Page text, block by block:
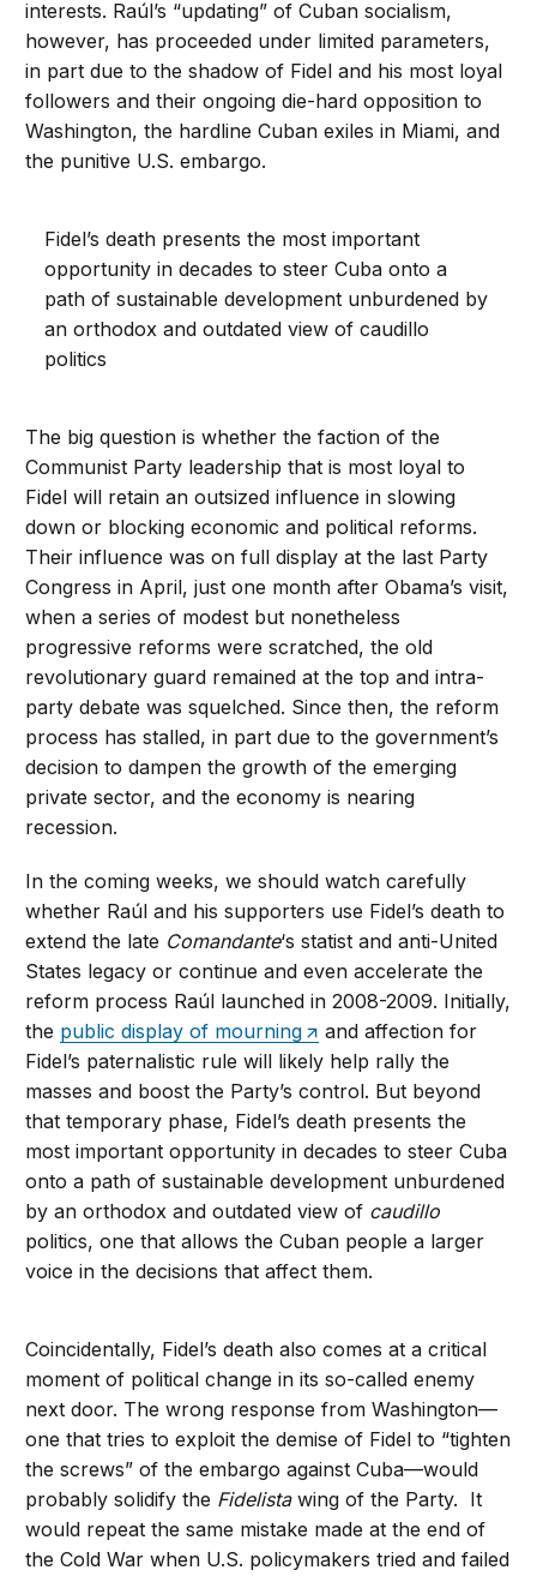
interests. Raúl’s “updating” of Cuban socialism,
however, has proceeded under limited parameters,
in part due to the shadow of Fidel and his most loyal
followers and their ongoing die-hard opposition to
Washington, the hardline Cuban exiles in Miami, and
the punitive U.S. embargo.
Fidel’s death presents the most important
opportunity in decades to steer Cuba onto a
path of sustainable development unburdened by
an orthodox and outdated view of caudillo
politics
The big question is whether the faction of the
Communist Party leadership that is most loyal to
Fidel will retain an outsized influence in slowing
down or blocking economic and political reforms.
Their influence was on full display at the last Party
Congress in April, just one month after Obama’s visit,
when a series of modest but nonetheless
progressive reforms were scratched, the old
revolutionary guard remained at the top and intra-
party debate was squelched. Since then, the reform
process has stalled, in part due to the government’s
decision to dampen the growth of the emerging
private sector, and the economy is nearing
recession.
In the coming weeks, we should watch carefully
whether Raúl and his supporters use Fidel’s death to
extend the late Comandante‘s statist and anti-United
States legacy or continue and even accelerate the
reform process Raúl launched in 2008-2009. Initially,
the public display of mourning
and affection for
Fidel’s paternalistic rule will likely help rally the
masses and boost the Party’s control. But beyond
that temporary phase, Fidel’s death presents the
most important opportunity in decades to steer Cuba
onto a path of sustainable development unburdened
by an orthodox and outdated view of caudillo
politics, one that allows the Cuban people a larger
voice in the decisions that affect them.
Coincidentally, Fidel’s death also comes at a critical
moment of political change in its so-called enemy
next door. The wrong response from Washington—
one that tries to exploit the demise of Fidel to “tighten
the screws” of the embargo against Cuba—would
probably solidify the Fidelistawing of the Party. It
would repeat the same mistake made at the end of
the Cold War when U.S. policymakers tried and failed